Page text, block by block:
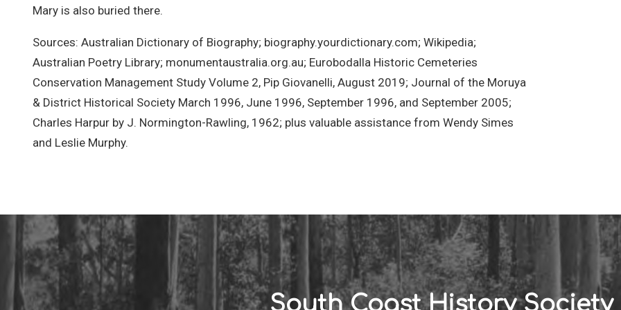
Mary is also buried there.
Sources: Australian Dictionary of Biography; biography.yourdictionary.com; Wikipedia;
Australian Poetry Library; monumentaustralia.org.au; Eurobodalla Historic Cemeteries
Conservation Management Study Volume 2, Pip Giovanelli, August 2019; Journal of the Moruya
& District Historical Society March 1996, June 1996, September 1996, and September 2005;
Charles Harpur by J. Normington-Rawling, 1962; plus valuable assistance from Wendy Simes
and Leslie Murphy.
South Coast History Society